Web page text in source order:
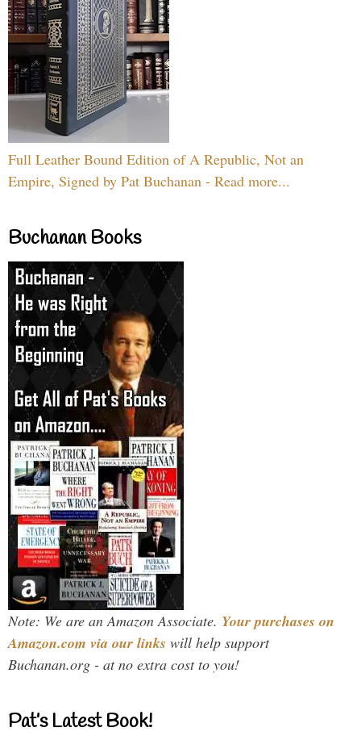
Full Leather Bound Edition of A Republic, Not an
Empire, Signed by Pat Buchanan - Read more...
Buchanan Books
Note: We are an Amazon Associate. Your purchases on
Amazon.com via our links will help support
Buchanan.org - at no extra cost to you!
Pat’s Latest Book!